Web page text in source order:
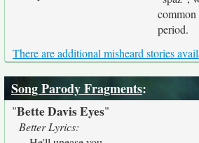
period.
There are additional misheard stories
Song Parody Fragments:
"Bette Davis Eyes"
Better Lyrics: